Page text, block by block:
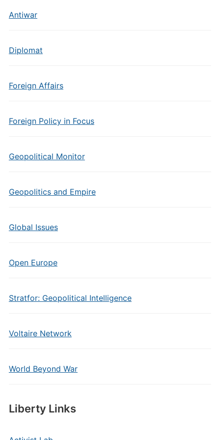
Antiwar
Diplomat
Foreign Affairs
Foreign Policy in Focus
Geopolitical Monitor
Geopolitics and Empire
Global Issues
Open Europe
Stratfor: Geopolitical Intelligence
Voltaire Network
World Beyond War
Liberty Links